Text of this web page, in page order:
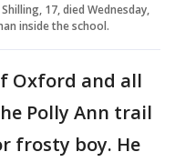
17, died Wednesday,
inside the school.
Oxford and all
Polly Ann trail
frosty boy. He